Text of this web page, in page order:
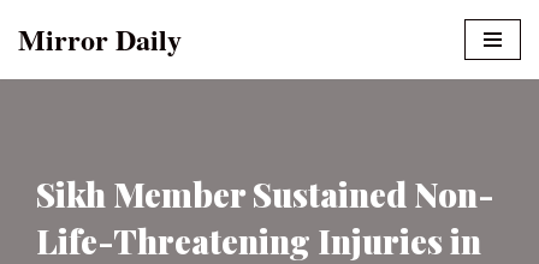
Mirror Daily
Sikh Member Sustained Non-
Life-Threatening Injuries in